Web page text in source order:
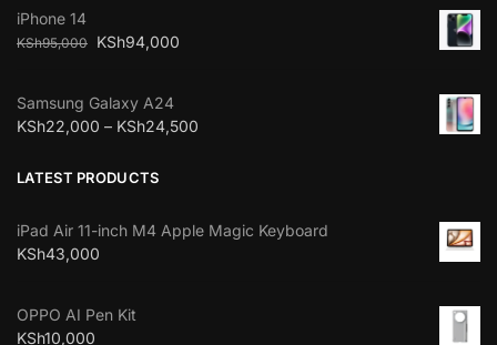
iPhone 14
KSh95,000 KSh94,000
Samsung Galaxy A24
KSh22,000 – KSh24,500
LATEST PRODUCTS
iPad Air 11-inch M4 Apple Magic Keyboard
KSh43,000
OPPO AI Pen Kit
KSh10,000